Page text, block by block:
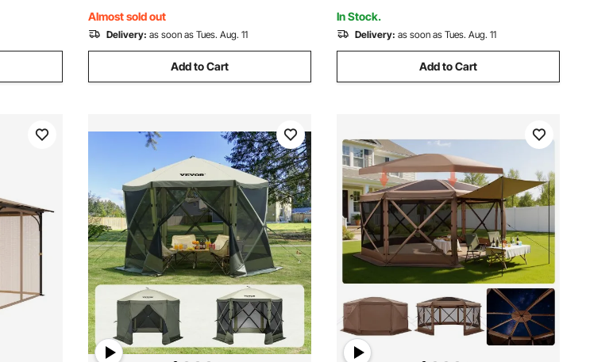
Events, Patio, Backyard, Party
Almost sold out
Delivery: as soon as Tues. Aug. 11
Add to Cart
with Mosquito Netting, Army Green
In Stock.
Delivery: as soon as Tues. Aug. 11
Add to Cart